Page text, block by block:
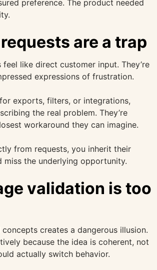
preference. The product needed
are a trap
feel like direct customer input. They’re
expressions of frustration.
exports, filters, or integrations,
the real problem. They’re
workaround they can imagine.
from requests, you inherit their
the underlying opportunity.
validation is too
creates a dangerous illusion.
because the idea is coherent, not
actually switch behavior.